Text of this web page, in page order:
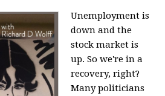
Unemployment is
down and the
stock market is
up. So we're in a
recovery, right?
Many politicians